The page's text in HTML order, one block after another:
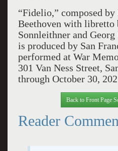
“Fidelio,” composed
Beethoven with libretto
Sonnleithner and
is produced by San
performed at War
301 Van Ness Street,
through October 30,
Back to Front Page
Reader